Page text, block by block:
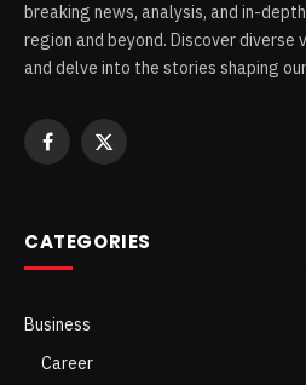
breaking news, analysis, and in-
region and beyond. Discover diverse
and delve into the stories shaping
Facebook
X
CATEGORIES
Business
Career